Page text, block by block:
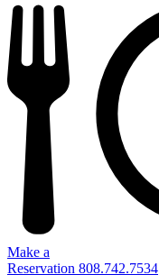
Make a
Reservation 808.742.7534